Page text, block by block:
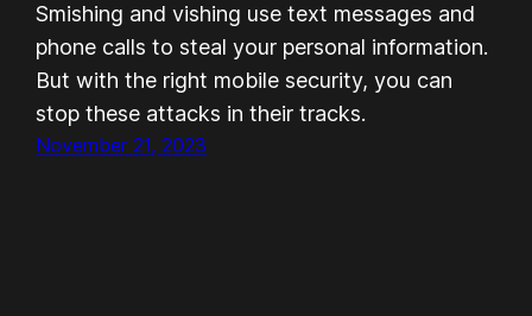
Smishing and vishing use text messages and
phone calls to steal your personal information.
But with the right mobile security, you can
stop these attacks in their tracks.
November 21, 2023